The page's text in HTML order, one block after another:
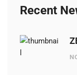
Recent